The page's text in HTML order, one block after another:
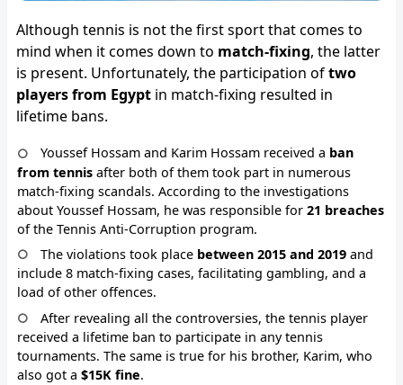
Although tennis is not the first sport that comes to
mind when it comes down to match-fixing, the latter
is present. Unfortunately, the participation oftwo
players from Egypt in match-fixing resulted in
lifetime bans.
Youssef Hossam and Karim Hossam received a ban
from tennis after both of them took part in numerous
match-fixing scandals. According to the investigations
about Youssef Hossam, he was responsible for21 breaches
of the Tennis Anti-Corruption program.
The violations took place between 2015 and 2019 and
include 8 match-fixing cases, facilitating gambling, and a
load of other offences.
After revealing all the controversies, the tennis player
received a lifetime ban to participate in any tennis
tournaments. The same is true for his brother, Karim, who
also got a$15K fine.